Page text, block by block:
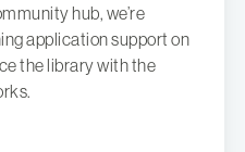
hub, we’re
application support on
the library with the